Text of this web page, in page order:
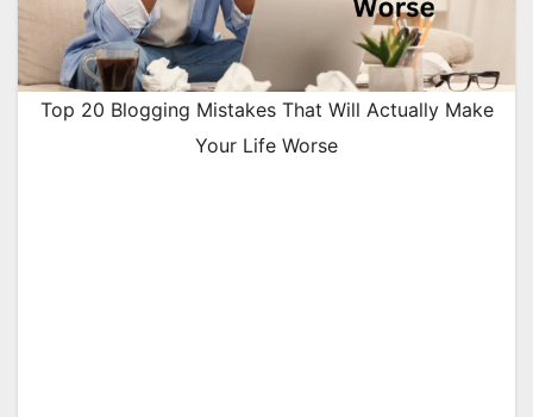
Top 20 Blogging Mistakes That Will Actually Make
Your Life Worse